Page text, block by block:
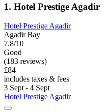
1. Hotel Prestige Agadir
Hotel Prestige Agadir
Agadir Bay
7.8/10
Good
(183 reviews)
£84
includes taxes & fees
3 Sept - 4 Sept
Hotel Prestige Agadir